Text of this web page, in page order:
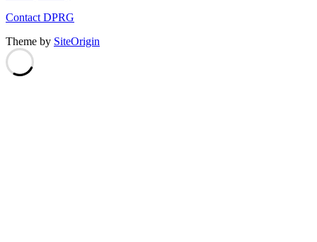
Contact DPRG
Theme by SiteOrigin